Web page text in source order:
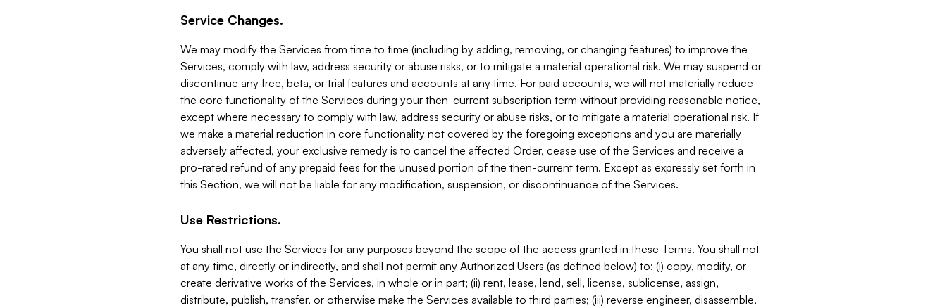
Service Changes.
We may modify the Services from time to time (including by adding, removing, or changing features) to improve the
Services, comply with law, address security or abuse risks, or to mitigate a material operational risk. We may suspend or
discontinue any free, beta, or trial features and accounts at any time. For paid accounts, we will not materially reduce
the core functionality of the Services during your then-current subscription term without providing reasonable notice,
except where necessary to comply with law, address security or abuse risks, or to mitigate a material operational risk. If
we make a material reduction in core functionality not covered by the foregoing exceptions and you are materially
adversely affected, your exclusive remedy is to cancel the affected Order, cease use of the Services and receive a
pro-rated refund of any prepaid fees for the unused portion of the then-current term. Except as expressly set forth in
this Section, we will not be liable for any modification, suspension, or discontinuance of the Services.
Use Restrictions.
You shall not use the Services for any purposes beyond the scope of the access granted in these Terms. You shall not
at any time, directly or indirectly, and shall not permit any Authorized Users (as defined below) to: (i) copy, modify, or
create derivative works of the Services, in whole or in part; (ii) rent, lease, lend, sell, license, sublicense, assign,
distribute, publish, transfer, or otherwise make the Services available to third parties; (iii) reverse engineer, disassemble,